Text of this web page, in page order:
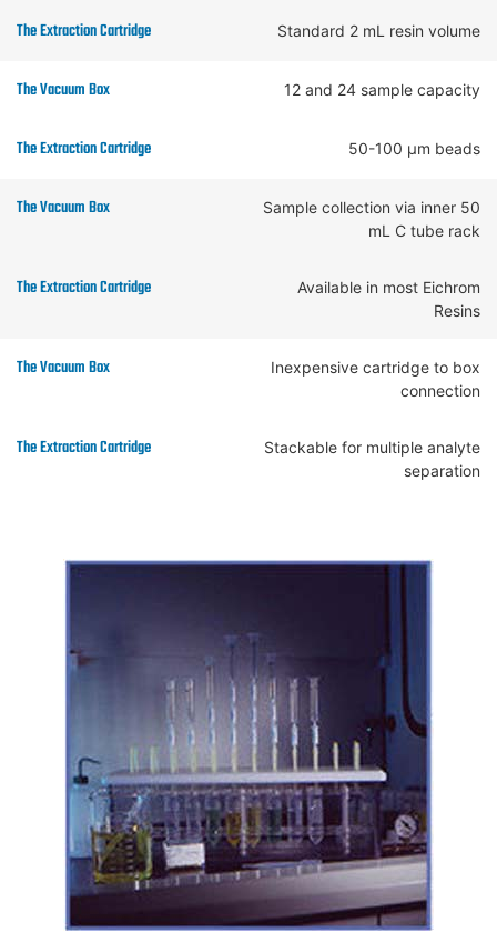
Standard 2 mL resin volume
12 and 24 sample capacity
50-100 µm beads
Sample collection via inner 50
mL C tube rack
Available in most Eichrom
Resins
Inexpensive cartridge to box
connection
Stackable for multiple analyte
separation